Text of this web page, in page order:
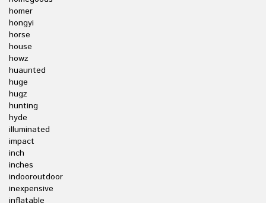
homer
hongyi
horse
house
howz
huaunted
huge
hugz
hunting
hyde
illuminated
impact
inch
inches
indooroutdoor
inexpensive
inflatable